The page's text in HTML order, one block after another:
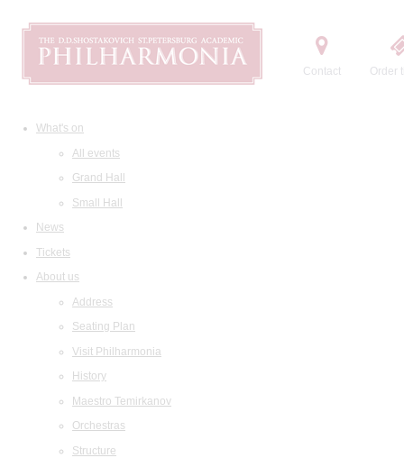
Contact Order
What's on
All events
Grand Hall
Small Hall
News
Tickets
About us
Address
Seating Plan
Visit Philharmonia
History
Maestro Temirkanov
Orchestras
Structure